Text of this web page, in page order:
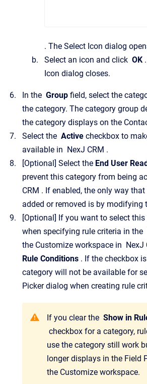
. The Select Icon dialog
Select an icon and click OK .
Icon dialog closes.
In the Group field, select the
the category. The category group
the category displays on the
Select the Active checkbox to
available in NexJ CRM .
[Optional] Select the End User
prevent this category from being
CRM . If enabled, the only way
added or removed is by modifying
[Optional] If you want to select
when specifying rule criteria in the
the Customize workspace in NexJ
Rule Conditions . If the checkbox
category will not be available for
Pickerdialog when creating rule
If you clear the Show in
checkbox for a category,
use the category still work
longer displays in the Field
the Customize workspace.